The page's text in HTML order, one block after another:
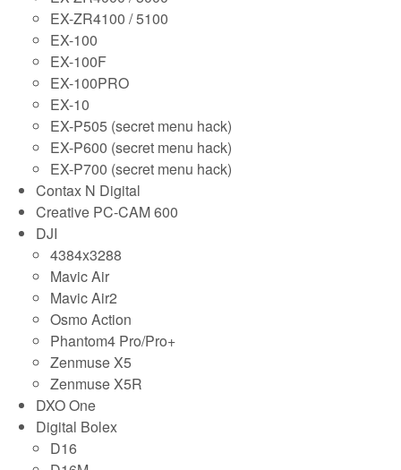
EX-ZR4100 / 5100
EX-100
EX-100F
EX-100PRO
EX-10
EX-P505 (secret menu hack)
EX-P600 (secret menu hack)
EX-P700 (secret menu hack)
Contax N Digital
Creative PC-CAM 600
DJI
4384x3288
Mavic Air
Mavic Air2
Osmo Action
Phantom4 Pro/Pro+
Zenmuse X5
Zenmuse X5R
DXO One
Digital Bolex
D16